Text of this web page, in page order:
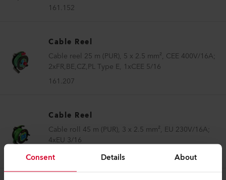
Consent Details About
161.152
Cable Reel
Cable reel 25 m (PUR), 5 x 2.5 mm², CEE 400V/16A;
2xFR,BE,CZ,PL Type E, 1xCEE 5/16
161.207
Cable Reel
Cable roll 45 m (PUR), 3 x 2.5 mm², EU 230V/16A;
4xEU 3/16
164.048